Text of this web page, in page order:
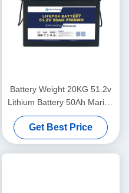
Battery Weight 20KG 51.2v
Lithium Battery 50Ah Marine
For Lightweight Power
Get Best Price